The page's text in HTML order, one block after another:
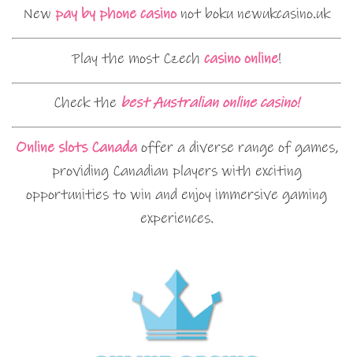
New pay by phone casinonot boku newukcasino.uk
Play the most Czech casino online!
Check the best Australian online casino!
Online slots Canadaoffer a diverse range of games,
providing Canadian players with exciting
opportunities to win and enjoy immersive gaming
experiences.